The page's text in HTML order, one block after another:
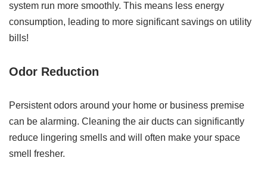
system run more smoothly. This means less energy
consumption, leading to more significant savings on utility
bills!
Odor Reduction
Persistent odors around your home or business premise
can be alarming. Cleaning the air ducts can significantly
reduce lingering smells and will often make your space
smell fresher.